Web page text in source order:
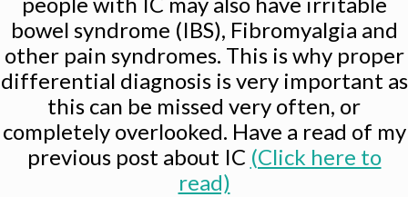
bowel syndrome (IBS), Fibromyalgia and
other pain syndromes. This is why proper
differential diagnosis is very important as
this can be missed very often, or
completely overlooked. Have a read of my
previous post about IC (Click here to
read)